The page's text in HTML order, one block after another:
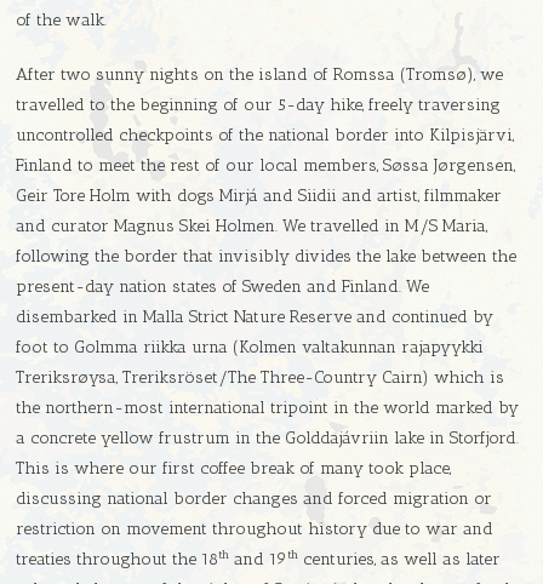
of the walk.
After two sunny nights on the island of Romssa (Tromsø), we
travelled to the beginning of our 5-day hike, freely traversing
uncontrolled checkpoints of the national border into Kilpisjärvi,
Finland to meet the rest of our local members, Søssa Jørgensen,
Geir Tore Holm with dogs Mirjá and Siidii and artist, filmmaker
and curator Magnus Skei Holmen. We travelled in M/S Maria,
following the border that invisibly divides the lake between the
present-day nation states of Sweden and Finland. We
disembarked in Malla Strict Nature Reserve and continued by
foot to Golmma riikka urna (Kolmen valtakunnan rajapyykki
Treriksrøysa, Treriksröset/The Three-Country Cairn) which is
the northern-most international tripoint in the world marked by
a concrete yellow frustrum in the Golddajávriin lake in Storfjord.
This is where our first coffee break of many took place,
discussing national border changes and forced migration or
restriction on movement throughout history due to war and
treaties throughout the 18th and 19th centuries, as well as later